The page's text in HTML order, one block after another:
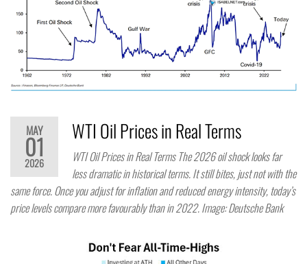
MAY
01
2026
WTI Oil Prices in Real Terms
WTI Oil Prices in Real Terms The 2026 oil shock looks far
less dramatic in historical terms. It still bites, just not with the
same force. Once you adjust for inflation and reduced energy intensity, today’s
price levels compare more favourably than in 2022. Image: Deutsche Bank